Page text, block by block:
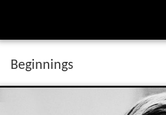
Beginnings